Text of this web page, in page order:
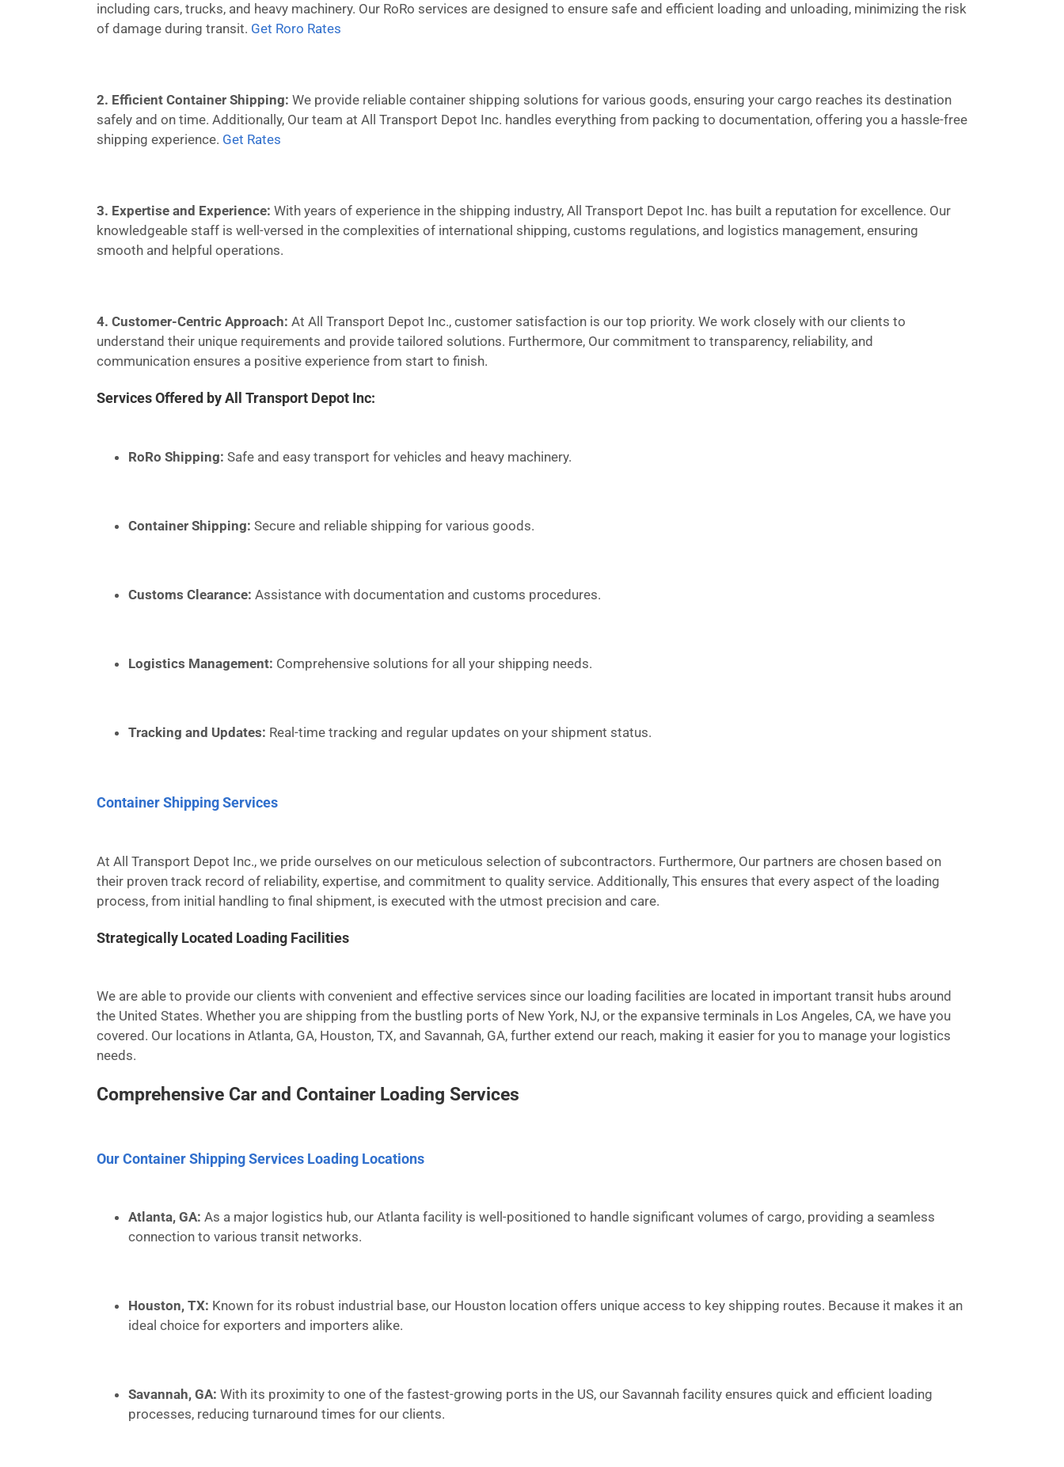
including cars, trucks, and heavy machinery. Our RoRo services are designed to ensure safe and efficient loading and unloading, minimizing the risk
of damage during transit. Get Roro Rates
2. Efficient Container Shipping: We provide reliable container shipping solutions for various goods, ensuring your cargo reaches its destination
safely and on time. Additionally, Our team at All Transport Depot Inc. handles everything from packing to documentation, offering you a hassle-free
shipping experience. Get Rates
3. Expertise and Experience: With years of experience in the shipping industry, All Transport Depot Inc. has built a reputation for excellence. Our
knowledgeable staff is well-versed in the complexities of international shipping, customs regulations, and logistics management, ensuring
smooth and helpful operations.
4. Customer-Centric Approach: At All Transport Depot Inc., customer satisfaction is our top priority. We work closely with our clients to
understand their unique requirements and provide tailored solutions. Furthermore, Our commitment to transparency, reliability, and
communication ensures a positive experience from start to finish.
Services Offered by All Transport Depot Inc:
RoRo Shipping: Safe and easy transport for vehicles and heavy machinery.
Container Shipping: Secure and reliable shipping for various goods.
Customs Clearance: Assistance with documentation and customs procedures.
Logistics Management: Comprehensive solutions for all your shipping needs.
Tracking and Updates: Real-time tracking and regular updates on your shipment status.
Container Shipping Services
At All Transport Depot Inc., we pride ourselves on our meticulous selection of subcontractors. Furthermore, Our partners are chosen based on
their proven track record of reliability, expertise, and commitment to quality service. Additionally, This ensures that every aspect of the loading
process, from initial handling to final shipment, is executed with the utmost precision and care.
Strategically Located Loading Facilities
We are able to provide our clients with convenient and effective services since our loading facilities are located in important transit hubs around
the United States. Whether you are shipping from the bustling ports of New York, NJ, or the expansive terminals in Los Angeles, CA, we have you
covered. Our locations in Atlanta, GA, Houston, TX, and Savannah, GA, further extend our reach, making it easier for you to manage your logistics
needs.
Comprehensive Car and Container Loading Services
Our Container Shipping Services Loading Locations
Atlanta, GA: As a major logistics hub, our Atlanta facility is well-positioned to handle significant volumes of cargo, providing a seamless
connection to various transit networks.
Houston, TX: Known for its robust industrial base, our Houston location offers unique access to key shipping routes. Because it makes it an
ideal choice for exporters and importers alike.
Savannah, GA: With its proximity to one of the fastest-growing ports in the US, our Savannah facility ensures quick and efficient loading
processes, reducing turnaround times for our clients.